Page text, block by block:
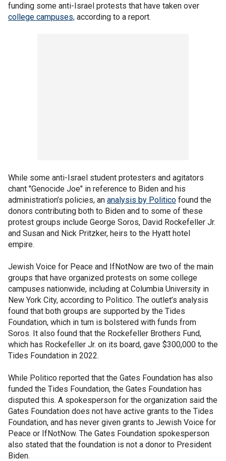
funding some anti-Israel protests that have taken over
college campuses, according to a report.
While some anti-Israel student protesters and agitators
chant "Genocide Joe" in reference to Biden and his
administration’s policies, an analysis by Politico found the
donors contributing both to Biden and to some of these
protest groups include George Soros, David Rockefeller Jr.
and Susan and Nick Pritzker, heirs to the Hyatt hotel
empire.
Jewish Voice for Peace and IfNotNow are two of the main
groups that have organized protests on some college
campuses nationwide, including at Columbia University in
New York City, according to Politico. The outlet’s analysis
found that both groups are supported by the Tides
Foundation, which in turn is bolstered with funds from
Soros. It also found that the Rockefeller Brothers Fund,
which has Rockefeller Jr. on its board, gave $300,000 to the
Tides Foundation in 2022.
While Politico reported that the Gates Foundation has also
funded the Tides Foundation, the Gates Foundation has
disputed this. A spokesperson for the organization said the
Gates Foundation does not have active grants to the Tides
Foundation, and has never given grants to Jewish Voice for
Peace or IfNotNow. The Gates Foundation spokesperson
also stated that the foundation is not a donor to President
Biden.